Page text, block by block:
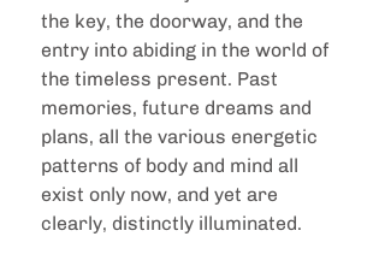
the key, the doorway, and the
entry into abiding in the world of
the timeless present. Past
memories, future dreams and
plans, all the various energetic
patterns of body and mind all
exist only now, and yet are
clearly, distinctly illuminated.